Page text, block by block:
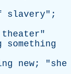
slavery";
theater"
something
new; "she